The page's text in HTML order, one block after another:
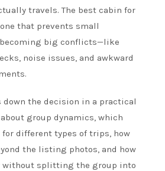
travels. The best cabin for
that prevents small
becoming big conflicts—like
noise issues, and awkward
down the decision in a practical
group dynamics, which
different types of trips, how
the listing photos, and how
without splitting the group into